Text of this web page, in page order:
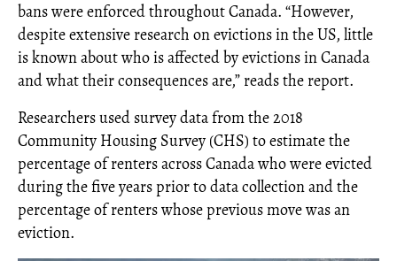
bans were enforced throughout Canada. “However,
despite extensive research on evictions in the US, little
is known about who is affected by evictions in Canada
and what their consequences are,” reads the report.
Researchers used survey data from the 2018
Community Housing Survey (CHS) to estimate the
percentage of renters across Canada who were evicted
during the five years prior to data collection and the
percentage of renters whose previous move was an
eviction.